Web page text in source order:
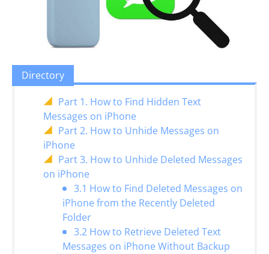
Directory
Part 1. How to Find Hidden Text
Messages on iPhone
Part 2. How to Unhide Messages on
iPhone
Part 3. How to Unhide Deleted Messages
on iPhone
3.1 How to Find Deleted Messages on
iPhone from the Recently Deleted
Folder
3.2 How to Retrieve Deleted Text
Messages on iPhone Without Backup